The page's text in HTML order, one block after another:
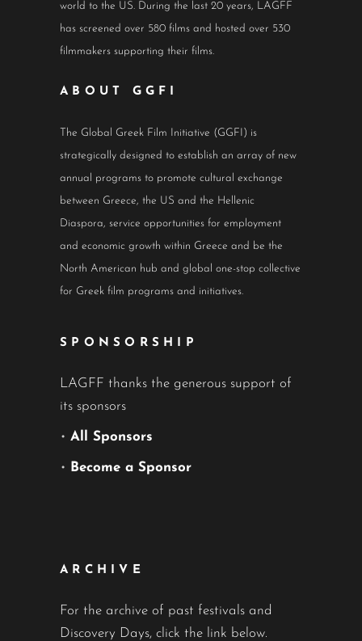
world to the US. During the last 20 years, LAGFF
has screened over 580 films and hosted over 530
filmmakers supporting their films.
ABOUT GGFI
The Global Greek Film Initiative (GGFI) is
strategically designed to establish an array of new
annual programs to promote cultural exchange
between Greece, the US and the Hellenic
Diaspora, service opportunities for employment
and economic growth within Greece and be the
North American hub and global one-stop collective
for Greek film programs and initiatives.
SPONSORSHIP
LAGFF thanks the generous support of
its sponsors
• All Sponsors
• Become a Sponsor
ARCHIVE
For the archive of past festivals and
Discovery Days, click the link below.